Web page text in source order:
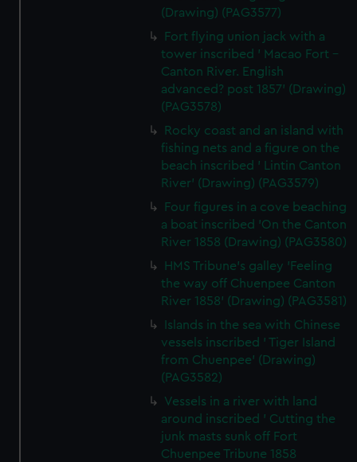
(Drawing) (PAG3577)
Fort flying union jack with a
tower inscribed ' Macao Fort -
Canton River. English
advanced? post 1857' (Drawing)
(PAG3578)
Rocky coast and an island with
fishing nets and a figure on the
beach inscribed ' Lintin Canton
River' (Drawing) (PAG3579)
Four figures in a cove beaching
a boat inscribed 'On the Canton
River 1858 (Drawing) (PAG3580)
HMS Tribune's galley 'Feeling
the way off Chuenpee Canton
River 1858' (Drawing) (PAG3581)
Islands in the sea with Chinese
vessels inscribed ' Tiger Island
from Chuenpee' (Drawing)
(PAG3582)
Vessels in a river with land
around inscribed ' Cutting the
junk masts sunk off Fort
Chuenpee Tribune 1858